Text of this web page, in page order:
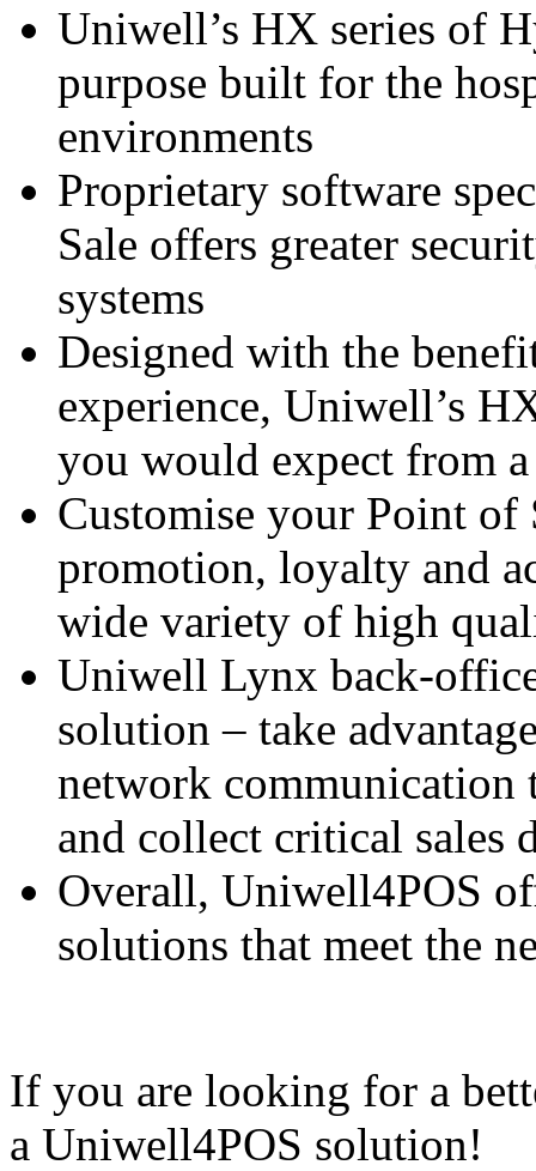
Uniwell’s HX series of
purpose built for the
environments
Proprietary software
Sale offers greater
systems
Designed with the
experience, Uniwell’s
you would expect from
Customise your Point
promotion, loyalty and
wide variety of high
Uniwell Lynx back-
solution – take
network communication
and collect critical sales
Overall, Uniwell4POS
solutions that meet the
If you are looking for a
a Uniwell4POS solution!